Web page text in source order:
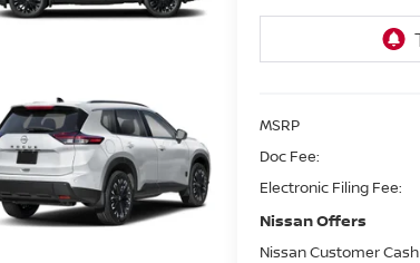
MSRP
Doc Fee:
Electronic Filing Fee:
Nissan Offers
Nissan Customer Cash